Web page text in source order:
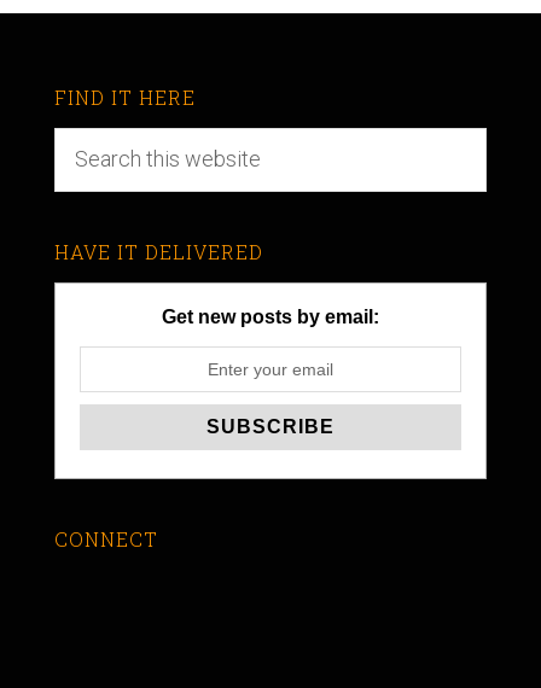
FIND IT HERE
HAVE IT DELIVERED
Get new posts by email:
CONNECT